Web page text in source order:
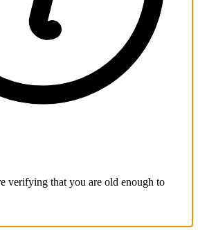
verifying that you are old enough to